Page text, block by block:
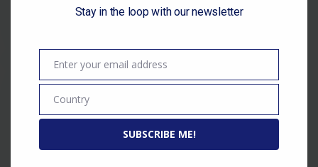
Stay in the loop with our newsletter
Email
Enter your email address
Country
Country
SUBSCRIBE ME!